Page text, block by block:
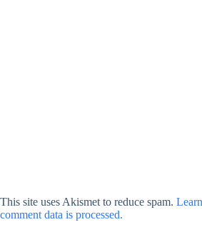
This site uses Akismet to reduce spam.
comment data is processed.